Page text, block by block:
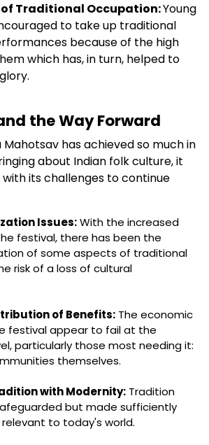
Traditional Occupation:Young
to take up traditional
because of the high
which has, in turn, helped to
the Way Forward
Mahotsav has achieved so much in
about Indian folk culture, it
its challenges to continue
Issues:With the increased
festival, there has been the
of some aspects of traditional
risk of a loss of cultural
of Benefits: The economic
festival appear to fail at the
particularly those most needing it:
themselves.
with Modernity: Tradition
but made sufficiently
to today's world.